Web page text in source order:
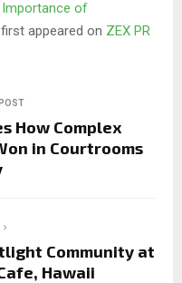
Importance of
first appeared on ZEX PR
How Complex
in Courtrooms
Community at
Hawaii